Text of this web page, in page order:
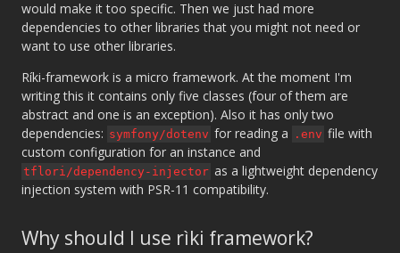
would make it too specific. Then we just had more
dependencies to other libraries that you might not need or
want to use other libraries.
Ríki-framework is a micro framework. At the moment I'm
writing this it contains only five classes (four of them are
abstract and one is an exception). Also it has only two
dependencies: symfony/dotenv for reading a .env file with
custom configuration for an instance and
tflori/dependency-injector as a lightweight dependency
injection system with PSR-11 compatibility.
Why should I use rìki framework?